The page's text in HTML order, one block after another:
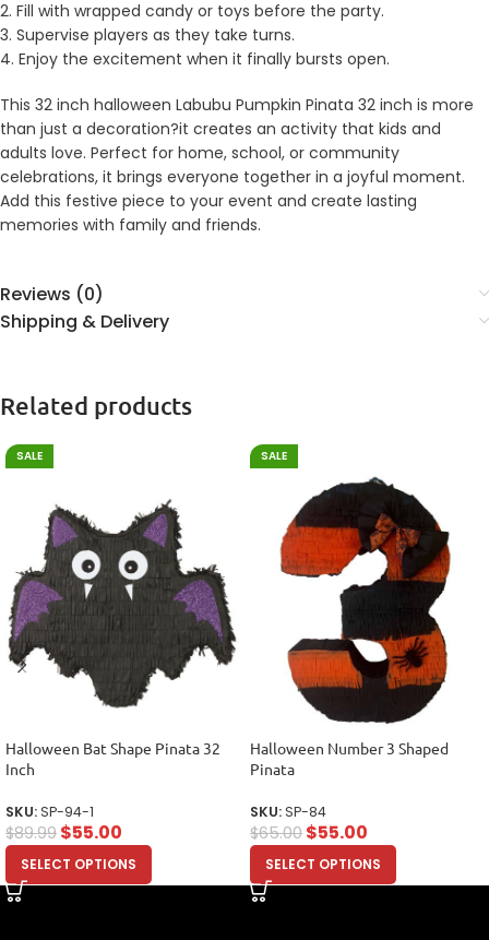
2. Fill with wrapped candy or toys before the party.
3. Supervise players as they take turns.
4. Enjoy the excitement when it finally bursts open.
This 32 inch halloween Labubu Pumpkin Pinata 32 inch is more
than just a decoration?it creates an activity that kids and
adults love. Perfect for home, school, or community
celebrations, it brings everyone together in a joyful moment.
Add this festive piece to your event and create lasting
memories with family and friends.
Reviews (0)
Shipping & Delivery
Related products
SALE
Halloween Bat Shape Pinata 32
Inch
SKU:SP-94-1
$89.99 $55.00
SELECT OPTIONS
SALE
Halloween Number 3 Shaped
Pinata
SKU:SP-84
$65.00 $55.00
SELECT OPTIONS